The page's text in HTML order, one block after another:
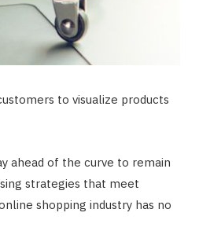
to visualize products
ahead of the curve to remain
strategies that meet
shopping industry has no